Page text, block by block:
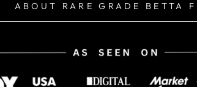
ABOUT RARE GRADE BETTA